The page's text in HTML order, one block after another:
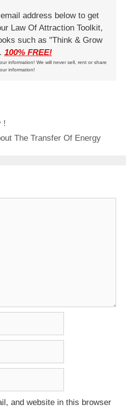
address below to get
Law Of Attraction Toolkit,
such as "Think & Grow
100% FREE!
information! We will never sell, rent or share
information!
!
The Transfer Of Energy
and website in this browser